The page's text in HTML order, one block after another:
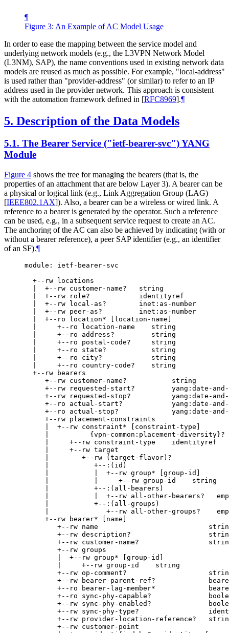
¶
Figure 3: An Example of AC Model Usage
In order to ease the mapping between the service model and
underlying network models (e.g., the L3VPN Network Model
(L3NM), SAP), the name conventions used in existing network data
models are reused as much as possible. For example, "local-address"
is used rather than "provider-address" (or similar) to refer to an IP
address used in the provider network. This approach is consistent
with the automation framework defined in [RFC8969].¶
5. Description of the Data Models
5.1. The Bearer Service ("ietf-bearer-svc") YANG
Module
Figure 4 shows the tree for managing the bearers (that is, the
properties of an attachment that are below Layer 3). A bearer can be
a physical or logical link (e.g., Link Aggregation Group (LAG)
[IEEE802.1AX]). Also, a bearer can be a wireless or wired link. A
reference to a bearer is generated by the operator. Such a reference
can be used, e.g., in a subsequent service request to create an AC.
The anchoring of the AC can also be achieved by indicating (with or
without a bearer reference), a peer SAP identifier (e.g., an identifier
of an SF).¶
module: ietf-bearer-svc
  +--rw locations
  |  +--rw customer-name?   string
  |  +--rw role?            identityref
  |  +--rw local-as?        inet:as-number
  |  +--rw peer-as?         inet:as-number
  |  +--ro location* [location-name]
  |     +--ro location-name    string
  |     +--ro address?         string
  |     +--ro postal-code?     string
  |     +--ro state?           string
  |     +--ro city?            string
  |     +--ro country-code?    string
  +--rw bearers
     +--rw customer-name?           string
+--rw requested-start?         yang:date-
+--rw requested-stop?          yang:date-
+--ro actual-start?            yang:date-
+--ro actual-stop?             yang:date-
     +--rw placement-constraints
     |  +--rw constraint* [constraint-type]
     |          {vpn-common:placement-diversity}?
     |     +--rw constraint-type    identityref
     |     +--rw target
     |        +--rw (target-flavor)?
     |           +--:(id)
     |           |  +--rw group* [group-id]
     |           |     +--rw group-id    string
     |           +--:(all-bearers)
|           |  +--rw all-other-bearers?
     |           +--:(all-groups)
|              +--rw all-other-groups?
     +--rw bearer* [name]
+--rw name
+--rw description?
+--rw customer-name?
        +--rw groups
        |  +--rw group* [group-id]
        |     +--rw group-id    string
+--rw op-comment?
+--rw bearer-parent-ref?
+--ro bearer-lag-member*
+--ro sync-phy-capable?
+--rw sync-phy-enabled?
+--rw sync-phy-type?
+--rw provider-location-reference?
        +--rw customer-point